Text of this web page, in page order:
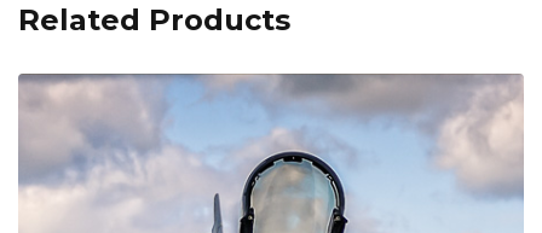
Related Products